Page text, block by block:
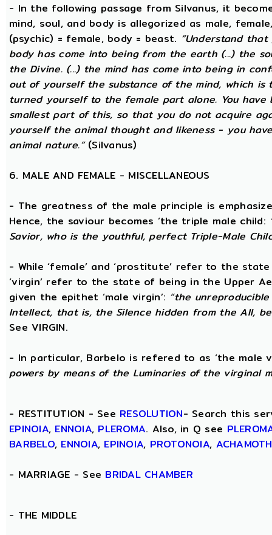
- In the following passage from Silvanus, it
mind, soul, and body is allegorized as male,
(psychic) = female, body = beast. “Understand
body has come into being from the earth (...) the
the Divine. (...) the mind has come into being in
out of yourself the substance of the mind, which
turned yourself to the female part alone. You
smallest part of this, so that you do not acquire
yourself the animal thought and likeness - you
animal nature.”(Silvanus)
6. MALE AND FEMALE - MISCELLANEOUS
- The greatness of the male principle is
Hence, the saviour becomes ‘the triple male child:
Savior, who is the youthful, perfect Triple-Male
- While ‘female’ and ‘prostitute’ refer to the
‘virgin’ refer to the state of being in the Upper
given the epithet ‘male virgin’: “the
Intellect, that is, the Silence hidden from the All,
See VIRGIN.
- In particular, Barbelo is refered to as ‘the male
powers by means of the Luminaries of the virginal
- RESTITUTION - See RESOLUTION- Search this
EPINOIA, ENNOIA, PLEROMA. Also, in Q see
BARBELO, ENNOIA, EPINOIA, PROTONOIA, ACHAMOTH
- MARRIAGE - See BRIDAL CHAMBER
- THE MIDDLE